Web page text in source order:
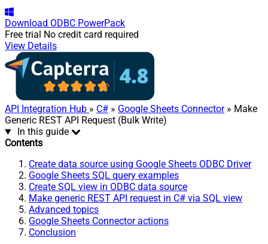
Download ODBC PowerPack
Free trial No credit card required
View Details
API Integration Hub » C# » Google Sheets Connector» Make
Generic REST API Request (Bulk Write)
In this guide
Contents
Create data source using Google Sheets ODBC Driver
Google Sheets SQL query examples
Create SQL view in ODBC data source
Make generic REST API request in C# via SQL view
Advanced topics
Google Sheets Connector actions
Conclusion